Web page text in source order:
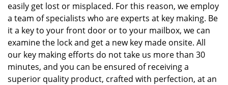
easily get lost or misplaced. For this reason, we employ
a team of specialists who are experts at key making. Be
it a key to your front door or to your mailbox, we can
examine the lock and get a new key made onsite. All
our key making efforts do not take us more than 30
minutes, and you can be ensured of receiving a
superior quality product, crafted with perfection, at an